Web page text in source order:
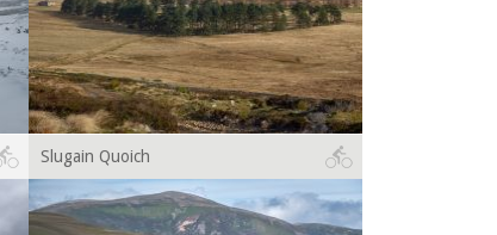
Slugain Quoich